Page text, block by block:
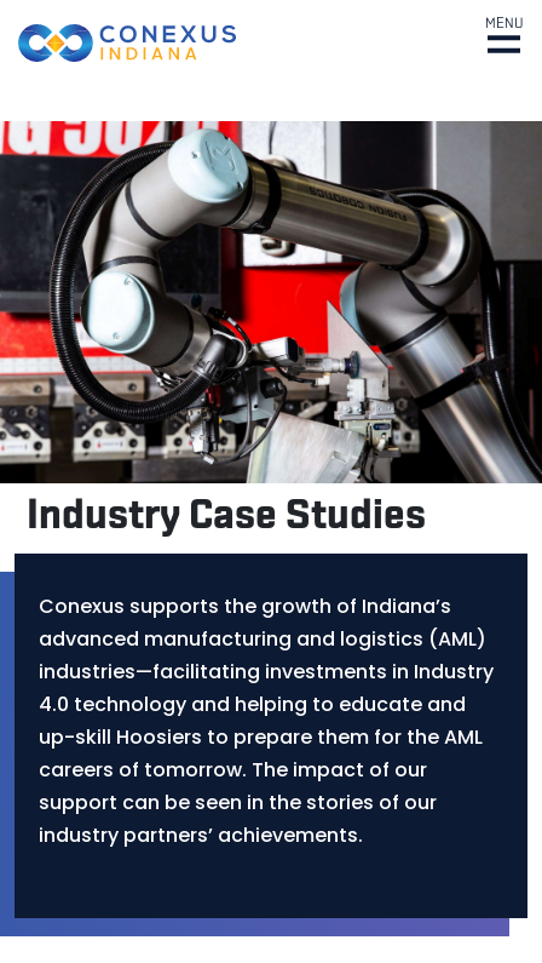
MENU
Industry Case Studies
Conexus supports the growth of Indiana’s
advanced manufacturing and logistics (AML)
industries—facilitating investments in Industry
4.0 technology and helping to educate and
up-skill Hoosiers to prepare them for the AML
careers of tomorrow. The impact of our
support can be seen in the stories of our
industry partners’ achievements.